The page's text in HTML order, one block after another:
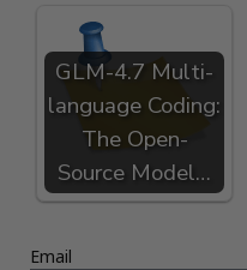
GLM-4.7 Multi-
language Coding:
The Open-
Source Model…
Email